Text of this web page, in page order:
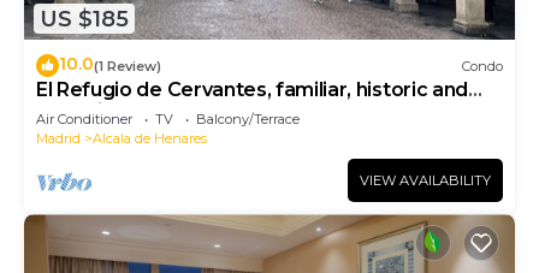
US $185
10.0(1 Review) Condo
El Refugio de Cervantes, familiar, historic and
charming.
Air Conditioner TV
Balcony/Terrace
Madrid
Alcala de Henares
VIEW AVAILABILITY